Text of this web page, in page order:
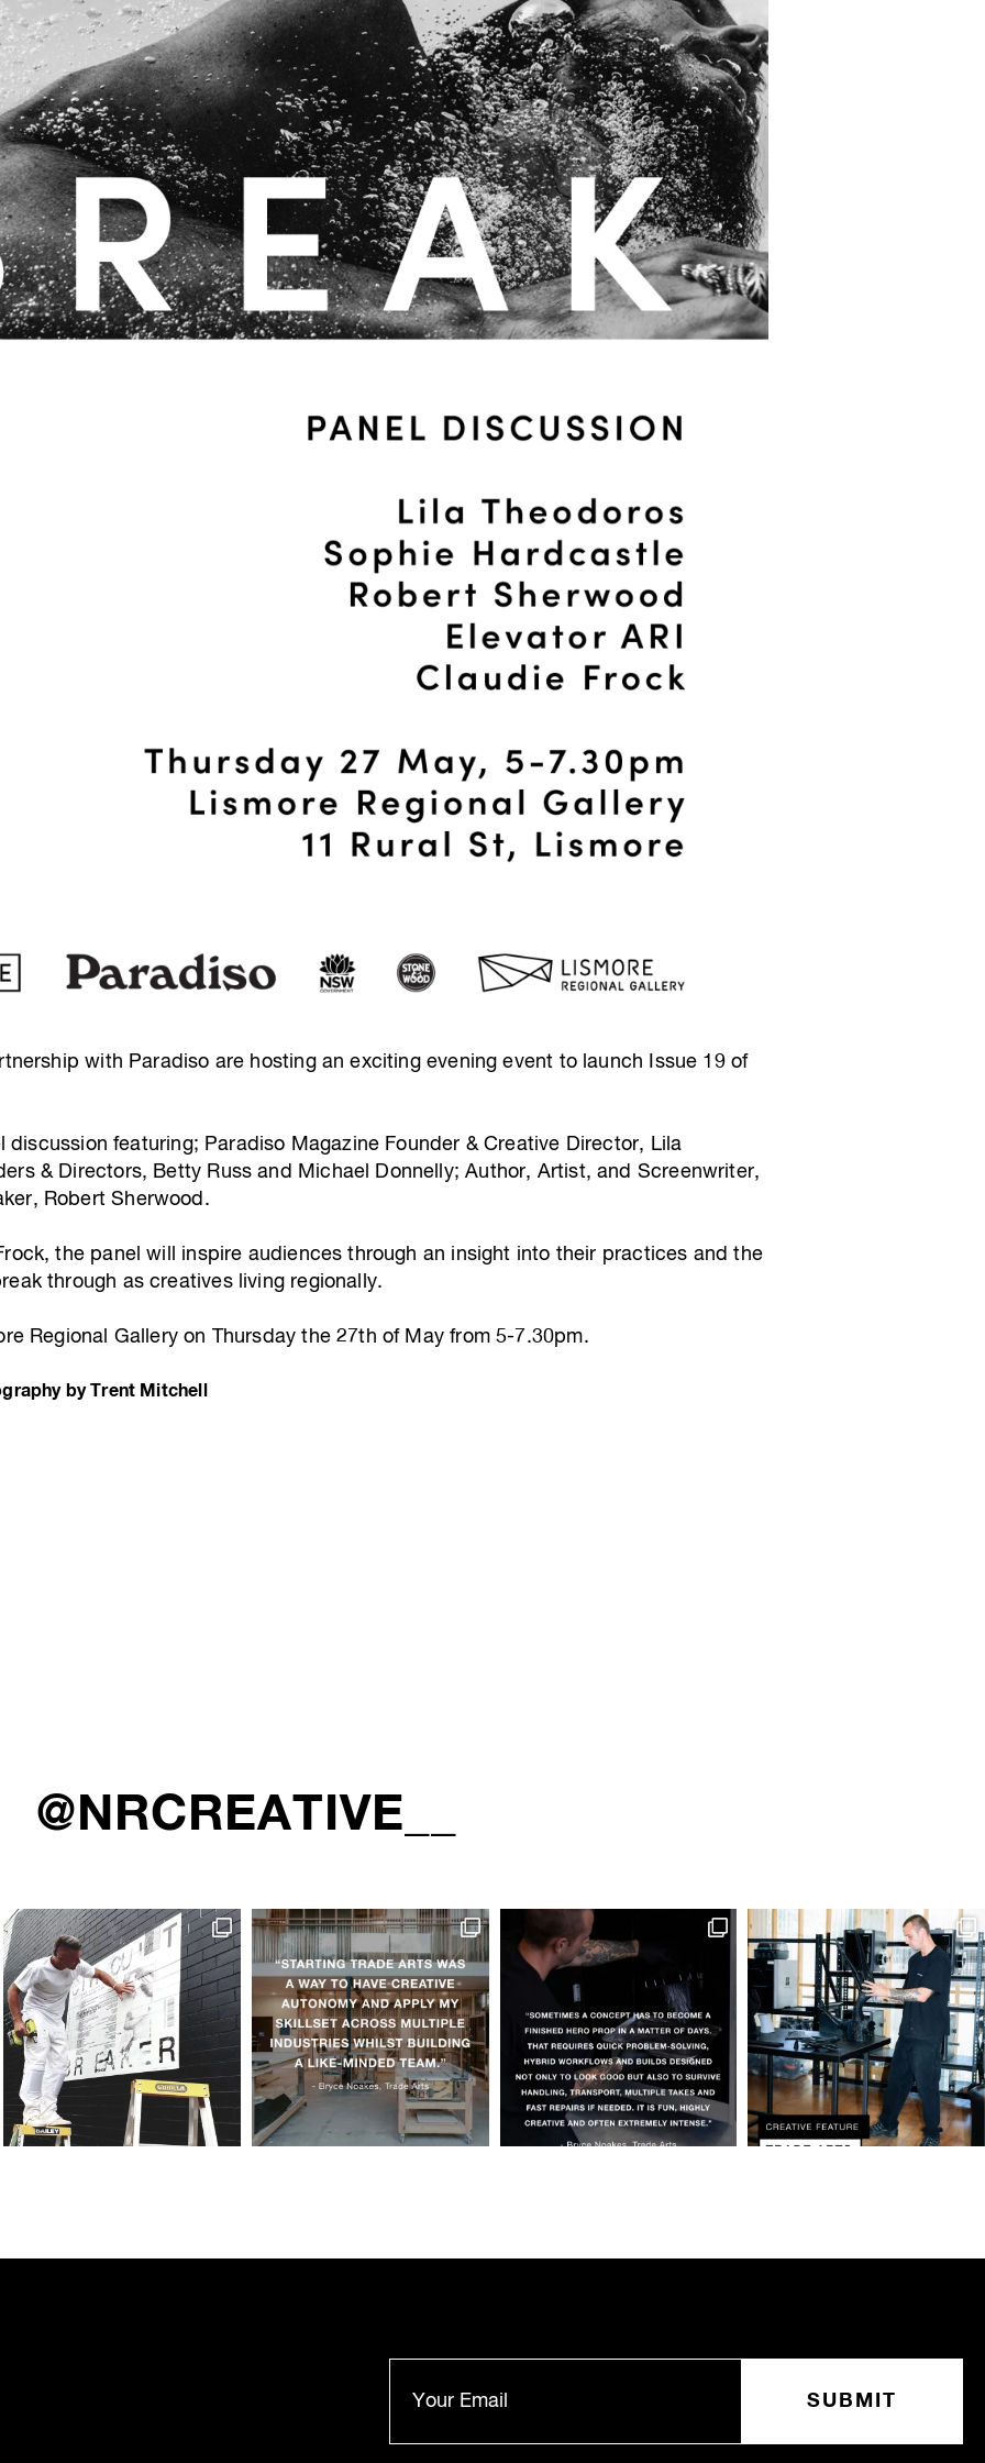
with Paradiso are hosting an exciting evening event to launch Issue 19 of
discussion featuring; Paradiso Magazine Founder & Creative Director, Lila
& Directors, Betty Russ and Michael Donnelly; Author, Artist, and Screenwriter,
Robert Sherwood.
the panel will inspire audiences through an insight into their practices and the
through as creatives living regionally.
Regional Gallery on Thursday the 27th of May from 5-7.30pm.
by Trent Mitchell
@NRCREATIVE__